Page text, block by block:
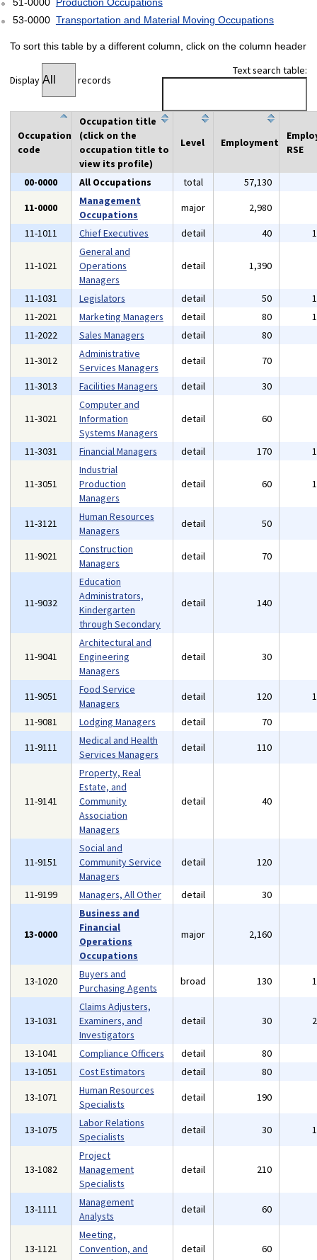
51-0000 Production Occupations
53-0000 Transportation and Material Moving Occupations
To sort this table by a different column, click on the column header
Display records
Text search table:
Occupation
code
Occupation title
(click on the
occupation title to
view its profile)
Level Employment
RSE
00-0000 All Occupations total 57,130
11-0000
Management
Occupations
major 2,980
11-1011
Chief Executives detail 40
11-1021
General and
Operations
Managers
detail 1,390
11-1031 Legislators detail 50
11-2021
Marketing Managers detail 80
11-2022
Sales Managers detail 80
11-3012
Administrative
Services Managers
detail 70
11-3013
Facilities Managers detail 30
11-3021
Computer and
Information
Systems Managers
detail 60
11-3031 Financial Managers detail 170
11-3051
Industrial
Production
Managers
detail 60
11-3121
Human Resources
Managers
detail 50
11-9021
Construction
Managers
detail 70
11-9032
Education
Administrators,
Kindergarten
through Secondary
detail 140
11-9041
Architectural and
Engineering
Managers
detail 30
11-9051
Food Service
Managers
detail 120
11-9081
Lodging Managers detail 70
11-9111
Medical and Health
Services Managers
detail 110
11-9141
Property, Real
Estate, and
Community
Association
Managers
detail 40
11-9151
Social and
Community Service
Managers
detail 120
11-9199 Managers, All Other detail 30
13-0000
Business and
Financial
Operations
Occupations
major 2,160
13-1020
Buyers and
Purchasing Agents
broad 130
13-1031
Claims Adjusters,
Examiners, and
Investigators
detail 30
13-1041 Compliance Officers detail 80
13-1051
Cost Estimators detail 80
13-1071
Human Resources
Specialists
detail 190
13-1075
Labor Relations
Specialists
detail 30
13-1082
Project
Management
Specialists
detail 210
13-1111
Management
Analysts
detail 60
13-1121
Meeting,
Convention, and
detail 60